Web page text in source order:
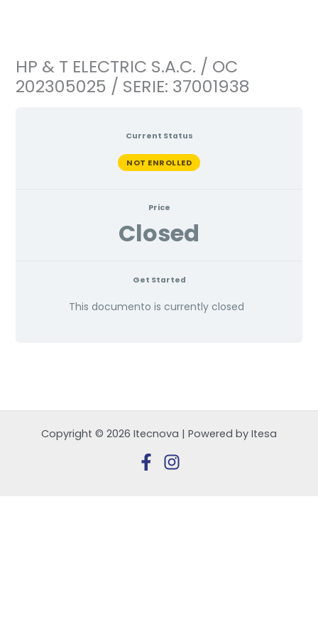
HP & T ELECTRIC S.A.C. / OC
202305025 / SERIE: 37001938
Current Status
NOT ENROLLED
Price
Closed
Get Started
This documento is currently closed
Copyright © 2026 Itecnova | Powered by Itesa